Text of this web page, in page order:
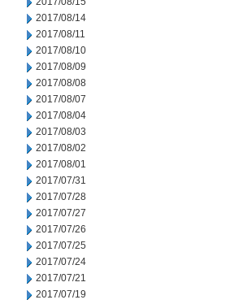
2017/08/14
2017/08/11
2017/08/10
2017/08/09
2017/08/08
2017/08/07
2017/08/04
2017/08/03
2017/08/02
2017/08/01
2017/07/31
2017/07/28
2017/07/27
2017/07/26
2017/07/25
2017/07/24
2017/07/21
2017/07/19